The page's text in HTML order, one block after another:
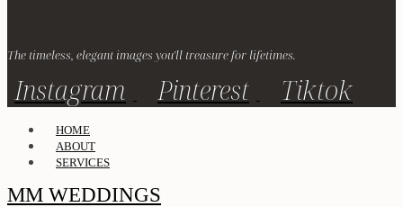
The timeless, elegant images you'll treasure for lifetimes.
Instagram Pinterest Tiktok
HOME
ABOUT
SERVICES
MM WEDDINGS